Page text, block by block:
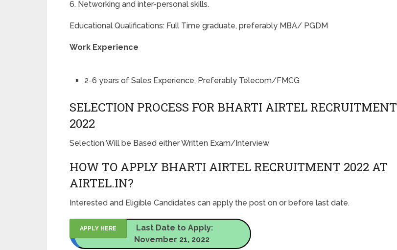
6. Networking and inter-personal skills.
Educational Qualifications: Full Time graduate, preferably MBA/ PGDM
Work Experience
2-6 years of Sales Experience, Preferably Telecom/FMCG
SELECTION PROCESS FOR BHARTI AIRTEL RECRUITMENT
2022
Selection Will be Based either Written Exam/Interview
HOW TO APPLY BHARTI AIRTEL RECRUITMENT 2022 AT
AIRTEL.IN?
Interested and Eligible Candidates can apply the post on or before last date.
APPLY HERE
Last Date to Apply:
November 21, 2022